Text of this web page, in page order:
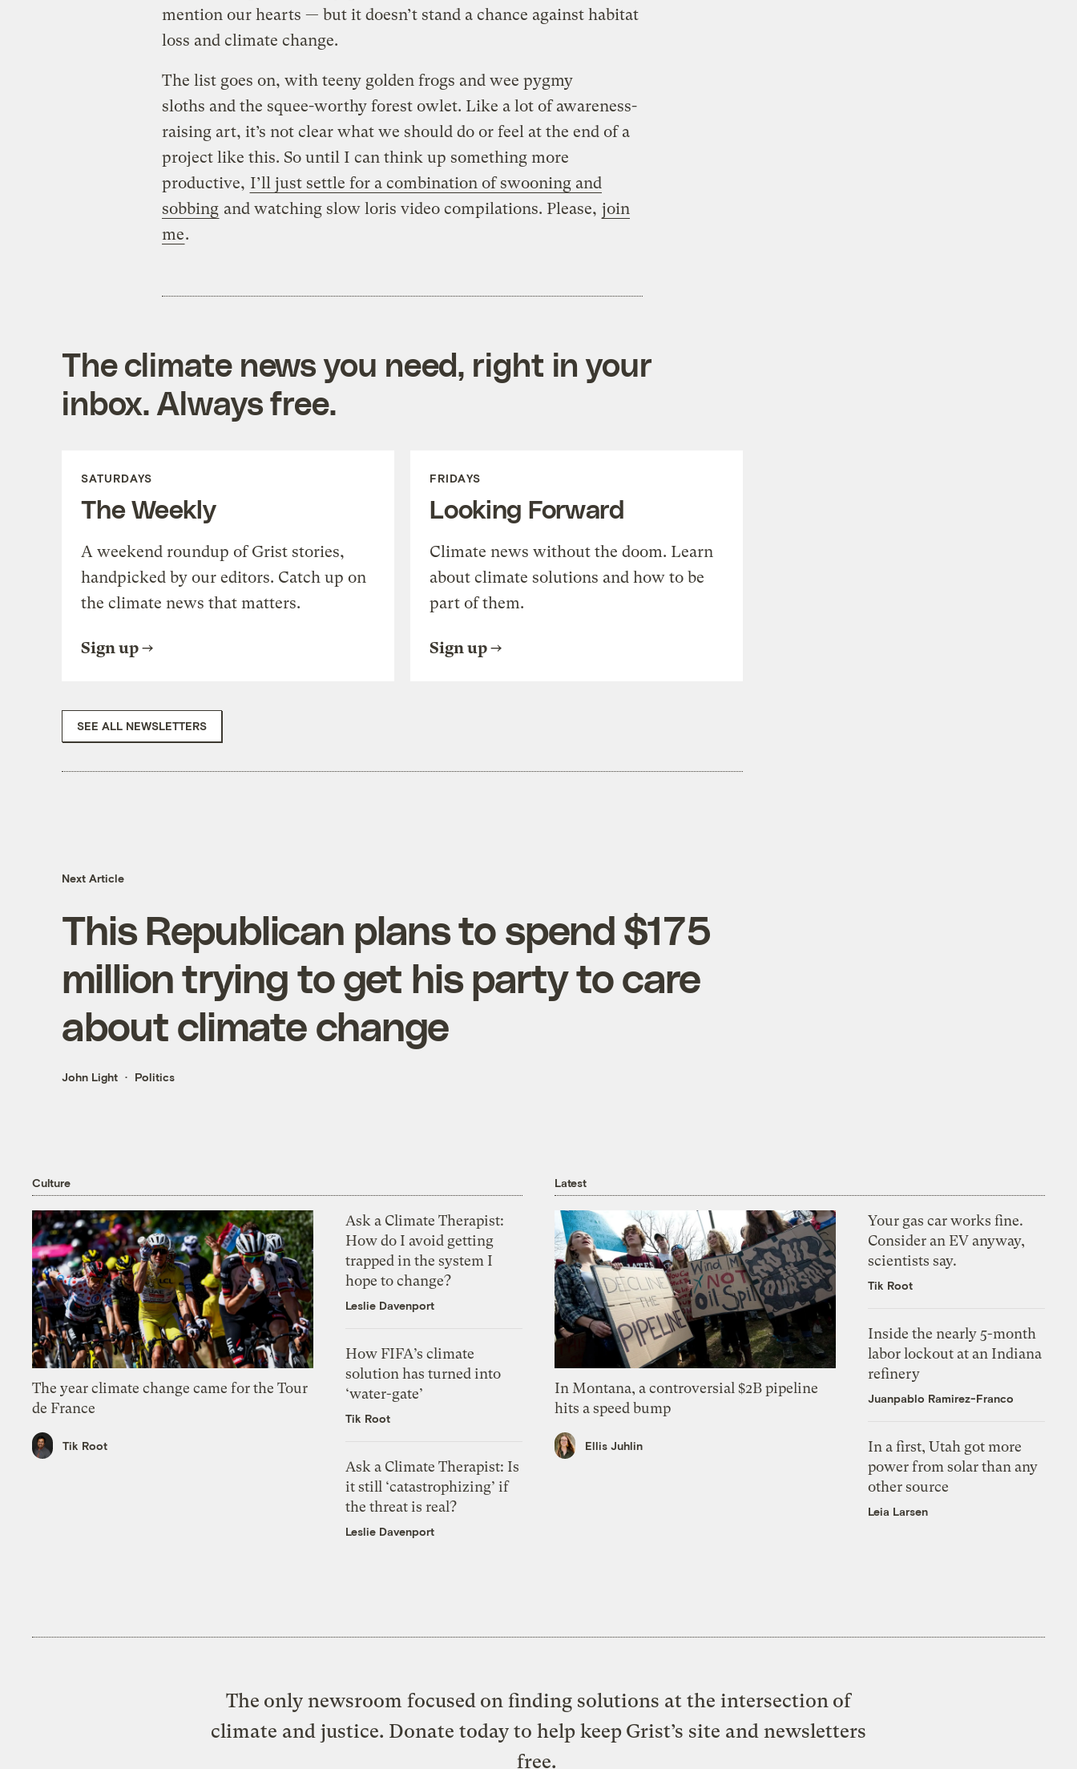
mention our hearts — but it doesn’t stand a chance against habitat
loss and climate change.
The list goes on, with teeny golden frogs and wee pygmy
sloths and the squee-worthy forest owlet. Like a lot of awareness-
raising art, it’s not clear what we should do or feel at the end of a
project like this. So until I can think up something more
productive, I’ll just settle for a combination of swooning and
sobbing and watching slow loris video compilations. Please, join
me.
The climate news you need, right in your
inbox. Always free.
SATURDAYS
The Weekly
A weekend roundup of Grist stories,
handpicked by our editors. Catch up on
the climate news that matters.
Sign up
FRIDAYS
Looking Forward
Climate news without the doom. Learn
about climate solutions and how to be
part of them.
Sign up
SEE ALL NEWSLETTERS
Next Article
This Republican plans to spend $175
million trying to get his party to care
about climate change
John Light Politics
Culture
The year climate change came for the Tour
de France
Tik Root
Ask a Climate Therapist:
How do I avoid getting
trapped in the system I
hope to change?
Leslie Davenport
How FIFA’s climate
solution has turned into
‘water-gate’
Tik Root
Ask a Climate Therapist: Is
it still ‘catastrophizing’ if
the threat is real?
Leslie Davenport
Latest
In Montana, a controversial $2B pipeline
hits a speed bump
Ellis Juhlin
Your gas car works fine.
Consider an EV anyway,
scientists say.
Tik Root
Inside the nearly 5-month
labor lockout at an Indiana
refinery
Juanpablo Ramirez-Franco
In a first, Utah got more
power from solar than any
other source
Leia Larsen
The only newsroom focused on finding solutions at the intersection of
climate and justice. Donate today to help keep Grist’s site and newsletters
free.